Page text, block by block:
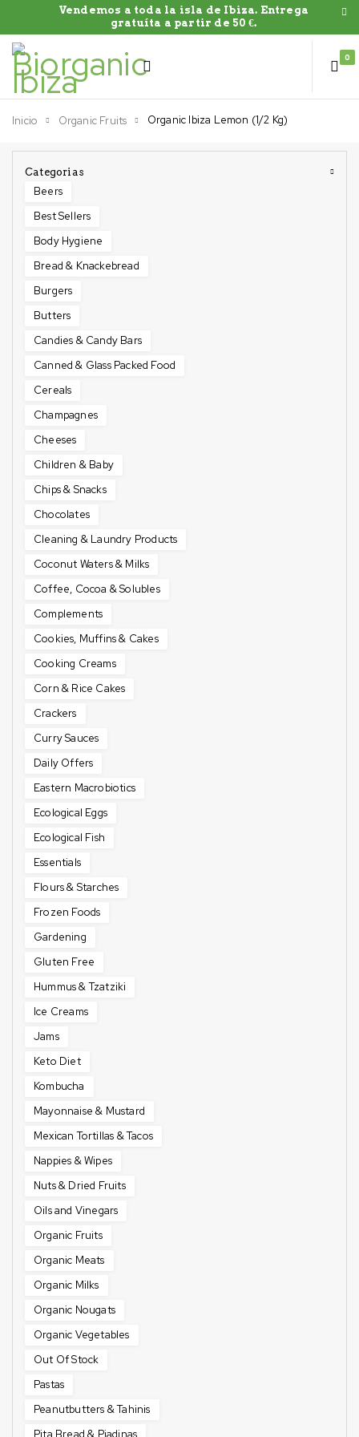
Vendemos a toda la isla de Ibiza. Entrega
gratuíta a partir de 50 €.
0
Inicio Organic Fruits Organic Ibiza Lemon (1/2 Kg)
Categorias
Beers
Best Sellers
Body Hygiene
Bread & Knackebread
Burgers
Butters
Candies & Candy Bars
Canned & Glass Packed Food
Cereals
Champagnes
Cheeses
Children & Baby
Chips & Snacks
Chocolates
Cleaning & Laundry Products
Coconut Waters & Milks
Coffee, Cocoa & Solubles
Complements
Cookies, Muffins & Cakes
Cooking Creams
Corn & Rice Cakes
Crackers
Curry Sauces
Daily Offers
Eastern Macrobiotics
Ecological Eggs
Ecological Fish
Essentials
Flours & Starches
Frozen Foods
Gardening
Gluten Free
Hummus & Tzatziki
Ice Creams
Jams
Keto Diet
Kombucha
Mayonnaise & Mustard
Mexican Tortillas & Tacos
Nappies & Wipes
Nuts & Dried Fruits
Oils and Vinegars
Organic Fruits
Organic Meats
Organic Milks
Organic Nougats
Organic Vegetables
Out Of Stock
Pastas
Peanutbutters & Tahinis
Pita Bread & Piadinas